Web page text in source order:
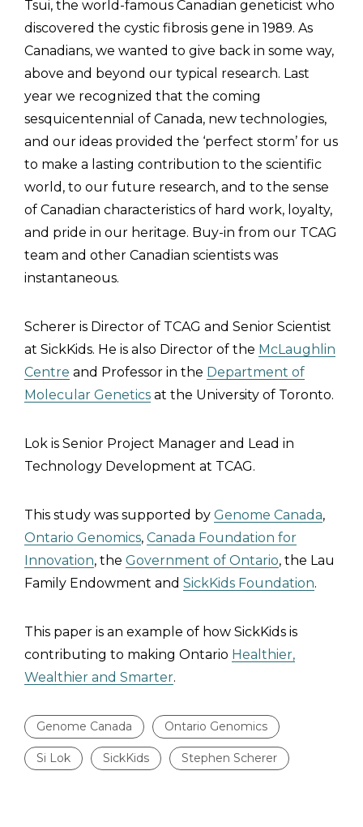
Tsui, the world-famous Canadian geneticist who
discovered the cystic fibrosis gene in 1989. As
Canadians, we wanted to give back in some way,
above and beyond our typical research. Last
year we recognized that the coming
sesquicentennial of Canada, new technologies,
and our ideas provided the ‘perfect storm’ for us
to make a lasting contribution to the scientific
world, to our future research, and to the sense
of Canadian characteristics of hard work, loyalty,
and pride in our heritage. Buy-in from our TCAG
team and other Canadian scientists was
instantaneous.
Scherer is Director of TCAG and Senior Scientist
at SickKids. He is also Director of the McLaughlin
Centre and Professor in the Department of
Molecular Genetics at the University of Toronto.
Lok is Senior Project Manager and Lead in
Technology Development at TCAG.
This study was supported by Genome Canada,
Ontario Genomics, Canada Foundation for
Innovation, the Government of Ontario, the Lau
Family Endowment and SickKids Foundation.
This paper is an example of how SickKids is
contributing to making Ontario Healthier,
Wealthier and Smarter.
Genome Canada Ontario Genomics
Si Lok SickKids Stephen Scherer